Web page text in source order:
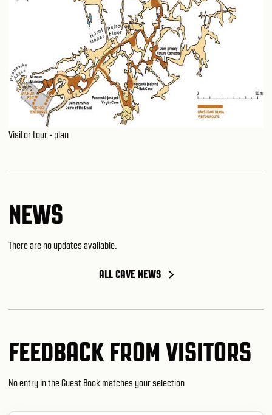
Visitor tour - plan
NEWS
There are no updates available.
ALL CAVE NEWS
FEEDBACK FROM VISITORS
No entry in the Guest Book matches your selection